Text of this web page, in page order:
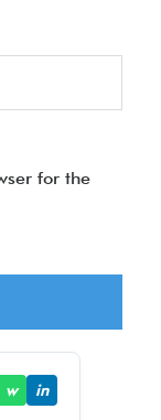
for the
w in